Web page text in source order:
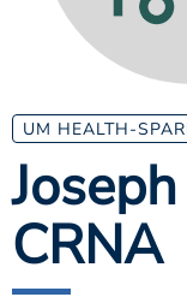
ESTIMATE COST
MYSPARROW LOGIN
FOR HEALTH
Search
UM HEALTH-
CRNA